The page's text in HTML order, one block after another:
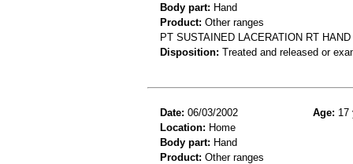
Body part: Hand
Product: Other ranges
PT SUSTAINED LACERATION RT
Disposition: Treated and released or
Date: 06/03/2002 Age: 17
Location: Home
Body part: Hand
Product: Other ranges